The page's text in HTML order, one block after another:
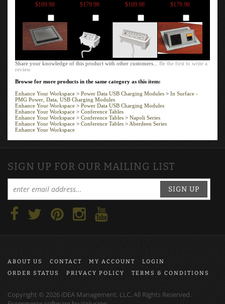
Add Add Add Add
Share your knowledge of this product with other customers...
Be the first to write a
Browse for more products in the same category as this item:
PMG Power, Data, USB Charging Modules
Enhance Your Workspace > Conference Tables
Enhance Your Workspace>Conference Tables
Enhance Your Workspace > Conference Tables>Aberdeen Series
Enhance Your Workspace
SIGN UP FOR OUR MAILING LIST